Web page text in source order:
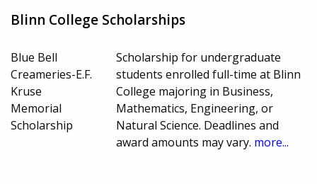
Blinn College Scholarships
Blue Bell
Creameries-E.F.
Kruse
Memorial
Scholarship
Scholarship for undergraduate
students enrolled full-time at Blinn
College majoring in Business,
Mathematics, Engineering, or
Natural Science. Deadlines and
award amounts may vary. more...